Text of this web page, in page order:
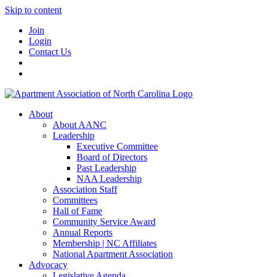
Skip to content
Join
Login
Contact Us
About
About AANC
Leadership
Executive Committee
Board of Directors
Past Leadership
NAA Leadership
Association Staff
Committees
Hall of Fame
Community Service Award
Annual Reports
Membership | NC Affiliates
National Apartment Association
Advocacy